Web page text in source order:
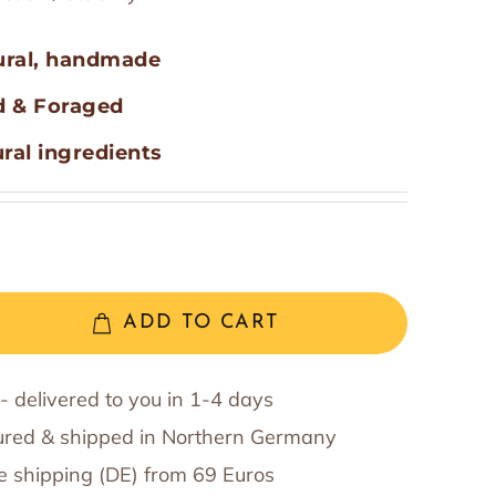
Accessories
Hemi-Sync Association
Eric Urs Barth - Nordic Events
handmade
& Foraged
ingredients
ADD TO CART
delivered to you in 1-4 days
& shipped in Northern Germany
shipping (DE) from 69 Euros